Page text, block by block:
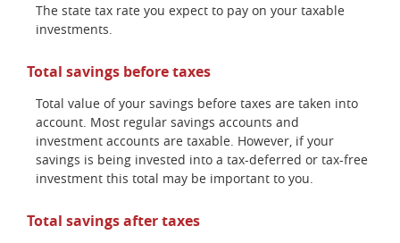
The state tax rate you expect to pay on your taxable
investments.
Total savings before taxes
Total value of your savings before taxes are taken into
account. Most regular savings accounts and
investment accounts are taxable. However, if your
savings is being invested into a tax-deferred or tax-free
investment this total may be important to you.
Total savings after taxes